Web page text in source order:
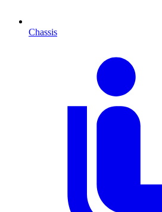
Chassis